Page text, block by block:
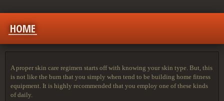
HOME
A proper skin care regimen starts off with knowing your skin type. But, this
is not like the burn that you simply when tend to be building home fitness
equipment. It is highly recommended that you employ one of these kinds
of daily.